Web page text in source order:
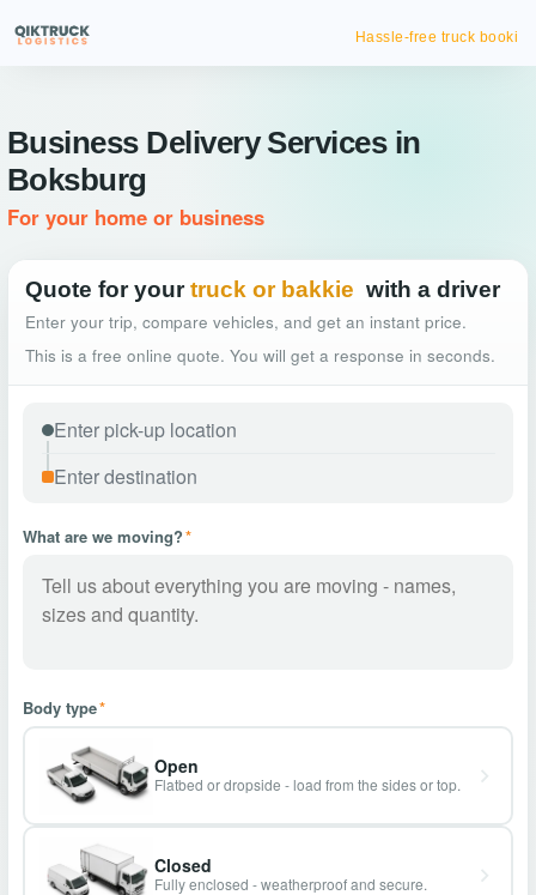
Hassle-free truck booking
Business Delivery Services in
Boksburg
For your home or business
Quote for your truck or bakkie with a driver
Enter your trip, compare vehicles, and get an instant price.
This is a free online quote. You will get a response in seconds.
What are we moving?*
Body type*
Open
Flatbed or dropside - load from the sides or top.
Closed
Fully enclosed - weatherproof and secure.